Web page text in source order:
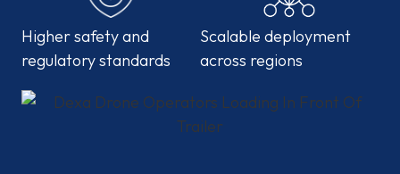
Higher safety and
regulatory standards
Scalable deployment
across regions